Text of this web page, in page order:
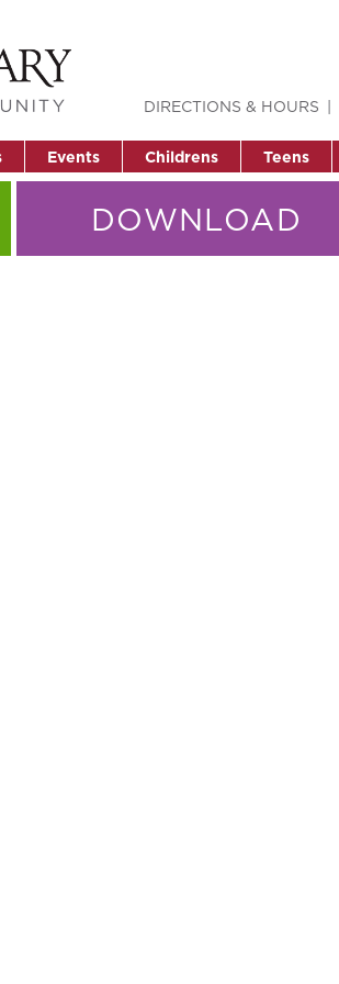
Events Childrens Teens
DIRECTIONS & HOURS
DOWNLOAD